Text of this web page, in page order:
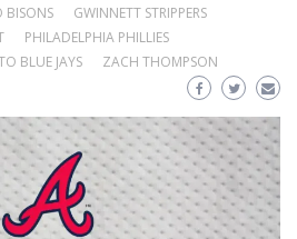
BISONS
GWINNETT STRIPPERS
PHILADELPHIA PHILLIES
BLUE JAYS ZACH THOMPSON